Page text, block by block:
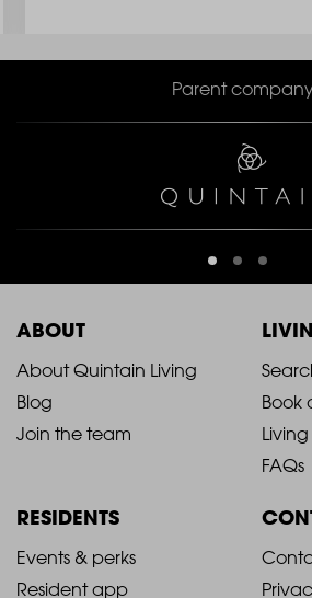
Parent
ABOUT
2021
-
Column
1
About Quintain Living
Blog
Join the team
-
2
Book
FAQs
RESIDENTS
2021
Events & perks
Resident app